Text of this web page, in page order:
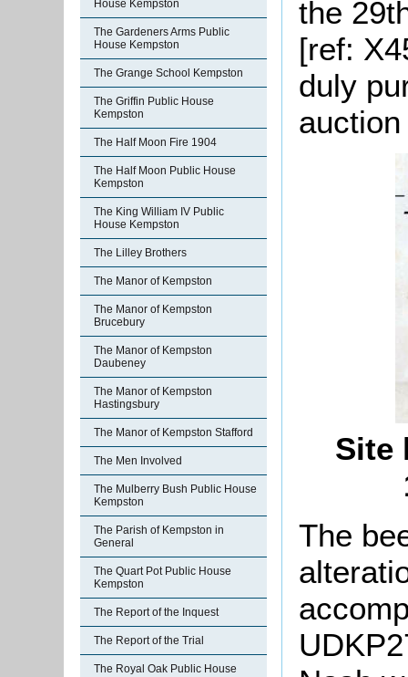
House Kempston
The Gardeners Arms Public
House Kempston
The Grange School Kempston
The Griffin Public House
Kempston
The Half Moon Fire 1904
The Half Moon Public House
Kempston
The King William IV Public
House Kempston
The Lilley Brothers
The Manor of Kempston
The Manor of Kempston
Brucebury
The Manor of Kempston
Daubeney
The Manor of Kempston
Hastingsbury
The Manor of Kempston Stafford
The Men Involved
The Mulberry Bush Public House
Kempston
The Parish of Kempston in
General
The Quart Pot Public House
Kempston
The Report of the Inquest
The Report of the Trial
The Royal Oak Public House
the
[ref:
duly
Site
The